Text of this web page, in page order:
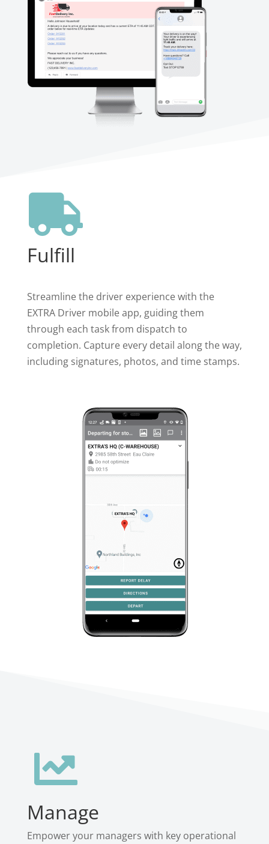

Fulfill
Streamline the driver experience with the
EXTRA Driver mobile app, guiding them
through each task from dispatch to
completion. Capture every detail along the way,
including signatures, photos, and time stamps.

Manage
Empower your managers with key operational